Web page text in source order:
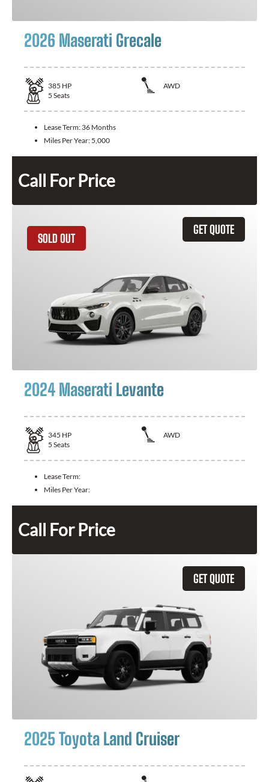
2026 Maserati Grecale
385 HP
AWD
5 Seats
Lease Term: 36 Months
Miles Per Year: 5,000
Call For Price
GET QUOTE
SOLD OUT
2024 Maserati Levante
345 HP
AWD
5 Seats
Lease Term:
Miles Per Year:
Call For Price
GET QUOTE
2025 Toyota Land Cruiser